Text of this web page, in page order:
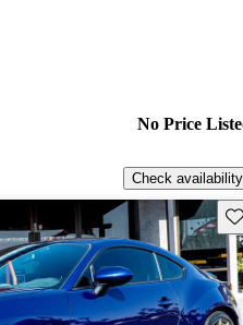
No Price
Check availability